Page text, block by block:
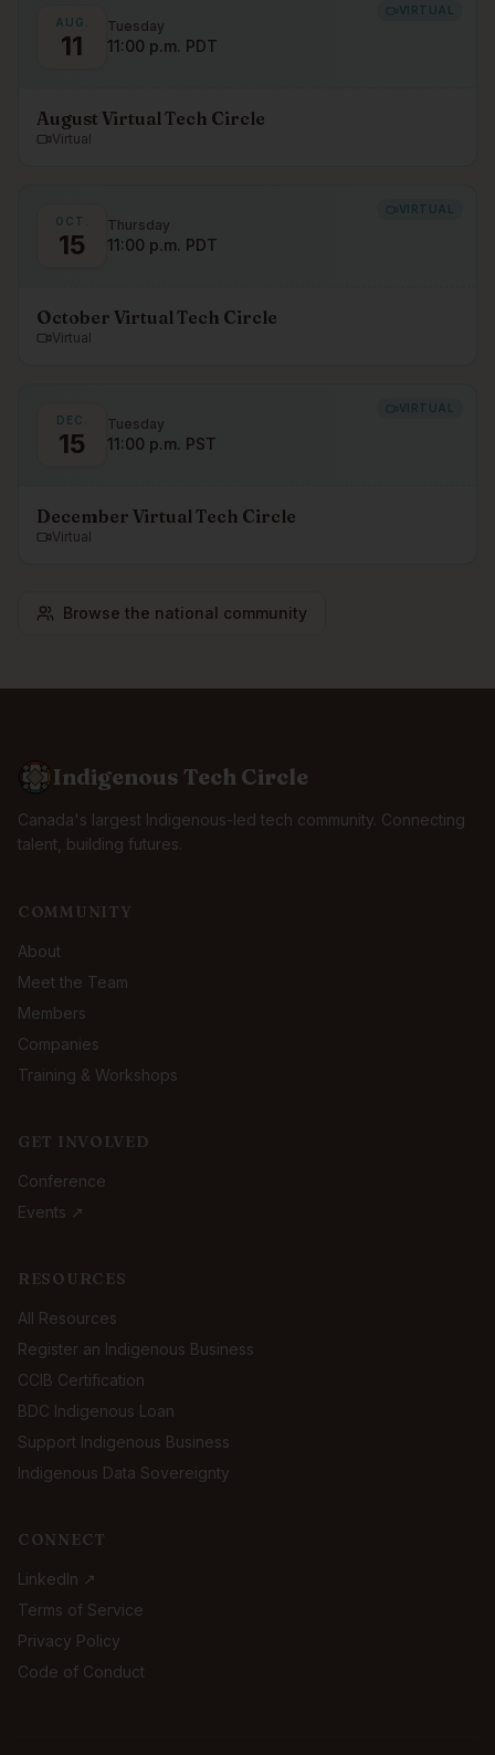
VIRTUAL
AUG.
11
Tuesday
11:00 p.m. PDT
August Virtual Tech Circle
Virtual
VIRTUAL
OCT.
15
Thursday
11:00 p.m. PDT
October Virtual Tech Circle
Virtual
VIRTUAL
DEC.
15
Tuesday
11:00 p.m. PST
December Virtual Tech Circle
Virtual
Browse the national community
Indigenous Tech Circle
Canada's largest Indigenous-led tech community. Connecting
talent, building futures.
COMMUNITY
About
Meet the Team
Members
Companies
Training & Workshops
GET INVOLVED
Conference
Events ↗
RESOURCES
All Resources
Register an Indigenous Business
CCIB Certification
BDC Indigenous Loan
Support Indigenous Business
Indigenous Data Sovereignty
CONNECT
LinkedIn ↗
Terms of Service
Privacy Policy
Code of Conduct